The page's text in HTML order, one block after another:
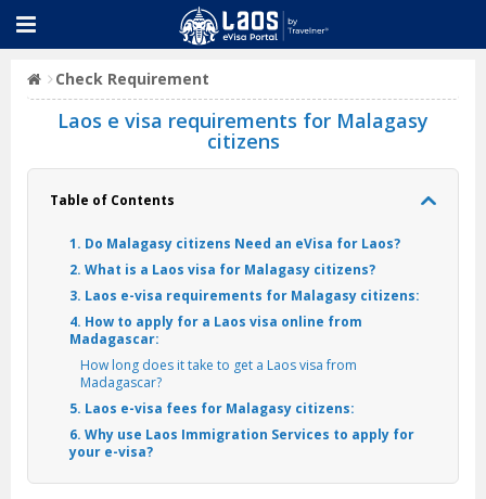
Check Requirement
Laos e visa requirements for Malagasy
citizens
Table of Contents
1. Do Malagasy citizens Need an eVisa for Laos?
2. What is a Laos visa for Malagasy citizens?
3. Laos e-visa requirements for Malagasy citizens:
4. How to apply for a Laos visa online from
Madagascar:
How long does it take to get a Laos visa from
Madagascar?
5. Laos e-visa fees for Malagasy citizens:
6. Why use Laos Immigration Services to apply for
your e-visa?